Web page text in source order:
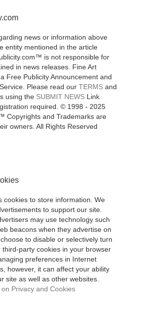
news or information above
entity mentioned in the article
is not responsible for
in news releases. Fine Art
Free Publicity Announcement and
Please read our TERMSand
using the SUBMIT NEWSLink
required. © 1998 - 2025
Copyrights and Trademarks are
owners. All Rights Reserved
cookies to store information. We
to support our site.
may use technology such
beacons when they advertise on
to disable or selectively turn
third-party cookies in your browser
preferences in Internet
however, it can affect your ability
site as well as other websites.
Privacy and Cookies